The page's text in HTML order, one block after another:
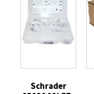
Schrader